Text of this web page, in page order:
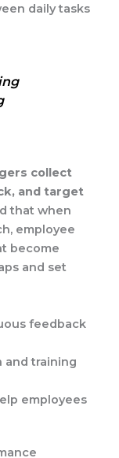
daily tasks
collect
and target
that when
employee
become
and set
feedback
and training
employees